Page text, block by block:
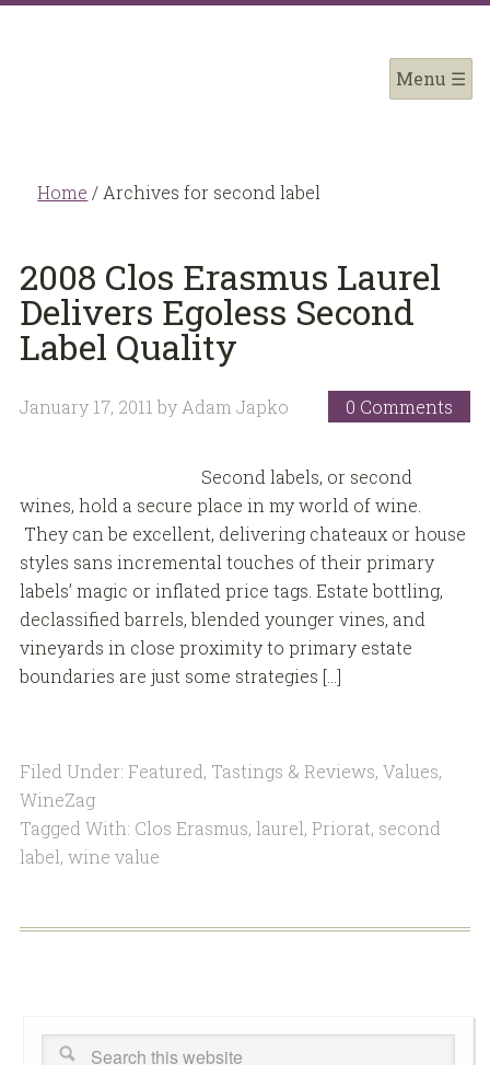
Home / Archives for second label
2008 Clos Erasmus Laurel
Delivers Egoless Second
Label Quality
January 17, 2011 by Adam Japko 0 Comments
Second labels, or second
wines, hold a secure place in my world of wine.
They can be excellent, delivering chateaux or house
styles sans incremental touches of their primary
labels’ magic or inflated price tags. Estate bottling,
declassified barrels, blended younger vines, and
vineyards in close proximity to primary estate
boundaries are just some strategies […]
Filed Under: Featured, Tastings & Reviews, Values,
WineZag
Tagged With: Clos Erasmus, laurel, Priorat, second
label, wine value